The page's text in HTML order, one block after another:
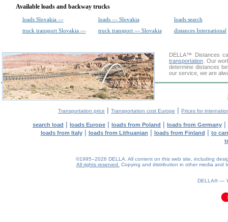
Available loads and backway trucks
loads Slovakia — loads — Slovakia
loads search
truck transport Slovakia —
truck transport — Slovakia distances International
DELLA™
Distances
transportation . Our
determine distances
our service, we are
Transportation price | Transportation cost Europe | Prices for
search load | loads Europe | loads from Poland | loads from Germany |
loads from Italy| loads from Lithuanian | loads from Finland | to
©1995–2026 DELLA. All content on this web site, including
All rights reserved.
Copying and distribution in other media and
DELLA® —